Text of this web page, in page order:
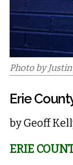
Photo by
Erie
byGeoff
ERIE